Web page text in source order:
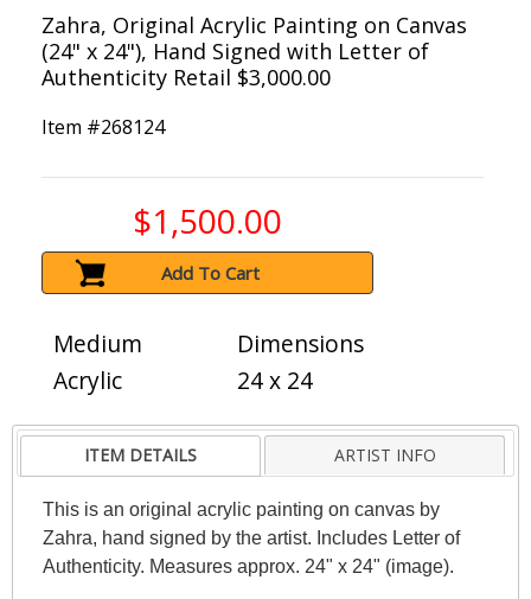
Zahra, Original Acrylic Painting on Canvas
(24" x 24"), Hand Signed with Letter of
Authenticity Retail $3,000.00
Item #268124
$1,500.00
Add To Cart
Medium
Acrylic
Dimensions
24 x 24
ITEM DETAILS ARTIST INFO
This is an original acrylic painting on canvas by
Zahra, hand signed by the artist. Includes Letter of
Authenticity. Measures approx. 24" x 24" (image).